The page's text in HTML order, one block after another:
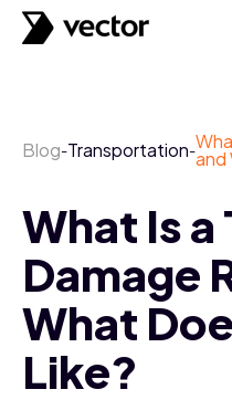
Blog-Transportation-and
What Is a
Damage
What
Like?